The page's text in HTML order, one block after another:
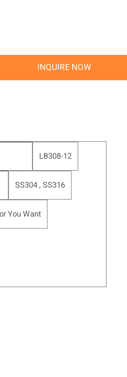
INQUIRE NOW
LB308-12
SS304 , SS316
You Want